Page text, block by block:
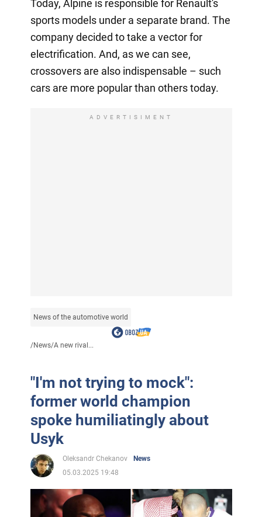
Today, Alpine is responsible for Renault's
sports models under a separate brand. The
company decided to take a vector for
electrification. And, as we can see,
crossovers are also indispensable – such
cars are more popular than others today.
ADVERTISIMENT
News of the automotive world
/News/A new rival...
"I'm not trying to mock":
former world champion
spoke humiliatingly about
Usyk
Oleksandr Chekanov
News
05.03.2025 19:48